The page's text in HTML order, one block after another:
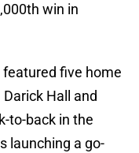
win in
five home
Hall and
to-back in the
launching a go-